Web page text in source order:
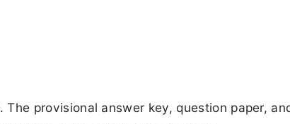
The provisional answer key, question paper,